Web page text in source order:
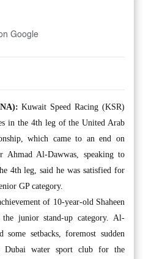
Google
Kuwait Speed Racing (KSR)
in the 4th leg of the United Arab
which came to an end on
Ahmad Al-Dawwas, speaking to
4th leg, said he was satisfied for
GP category.
of 10-year-old Shaheen
junior stand-up category. Al-
some setbacks, foremost sudden
Dubai water sport club for the